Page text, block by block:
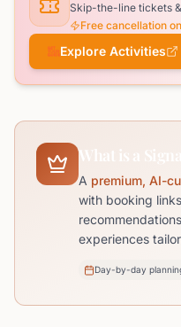
Skip-the-line tickets
Free cancellation
Explore Activities
What is a
A premium, AI-
with booking
experiences
Day-by-day